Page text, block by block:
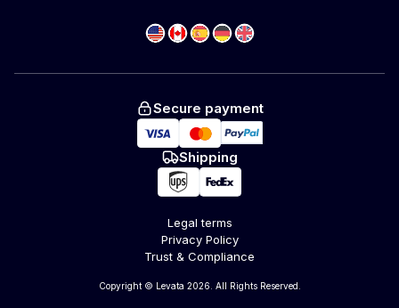
Secure payment
Shipping
Legal terms
Privacy Policy
Trust & Compliance
Copyright © Levata 2026. All Rights Reserved.